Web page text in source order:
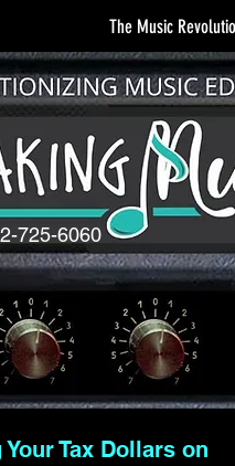
The Music
725-6060
Tax Dollars on